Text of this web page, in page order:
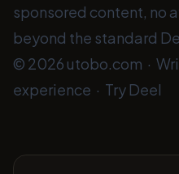
sponsored content, no
beyond the standard
© 2026 utobo.com ·
experience · Try Deel